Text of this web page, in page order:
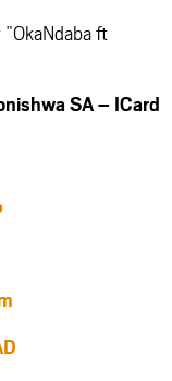
ft
SA – ICard